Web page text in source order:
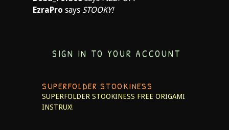
EzraPro says STOOKY!
SIGN IN TO YOUR ACCOUNT
SUPERFOLDER STOOKINESS
SUPERFOLDER STOOKINESS FREE ORIGAMI
INSTRUX!